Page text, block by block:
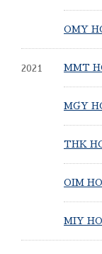
OMY
2021 MMT
MGY
THK
OIM
MIY